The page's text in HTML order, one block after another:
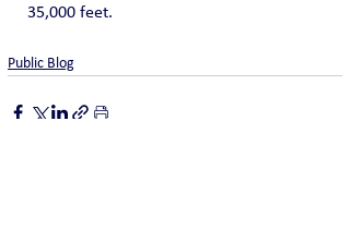
35,000 feet.
Public Blog